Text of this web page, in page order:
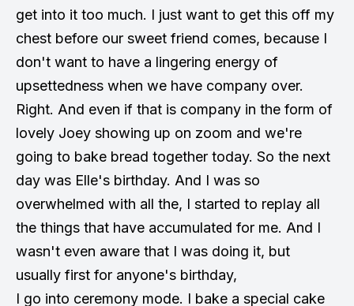
get into it too much. I just want to get this off my
chest before our sweet friend comes, because I
don't want to have a lingering energy of
upsettedness when we have company over.
Right. And even if that is company in the form of
lovely Joey showing up on zoom and we're
going to bake bread together today. So the next
day was Elle's birthday. And I was so
overwhelmed with all the, I started to replay all
the things that have accumulated for me. And I
wasn't even aware that I was doing it, but
usually first for anyone's birthday,
I go into ceremony mode. I bake a special cake